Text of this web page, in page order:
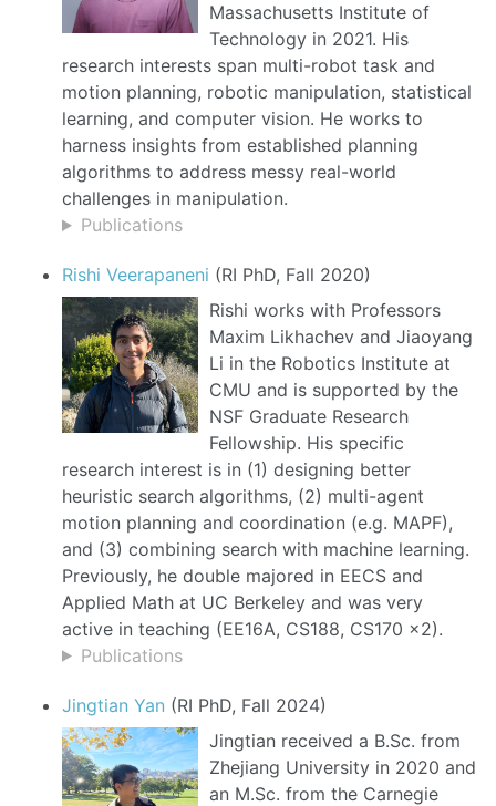
Massachusetts Institute of
Technology in 2021. His
research interests span multi-robot task and
motion planning, robotic manipulation, statistical
learning, and computer vision. He works to
harness insights from established planning
algorithms to address messy real-world
challenges in manipulation.
Publications
Rishi Veerapaneni (RI PhD, Fall 2020)
Rishi works with Professors
Maxim Likhachev and Jiaoyang
Li in the Robotics Institute at
CMU and is supported by the
NSF Graduate Research
Fellowship. His specific
research interest is in (1) designing better
heuristic search algorithms, (2) multi-agent
motion planning and coordination (e.g. MAPF),
and (3) combining search with machine learning.
Previously, he double majored in EECS and
Applied Math at UC Berkeley and was very
active in teaching (EE16A, CS188, CS170 x2).
Publications
Jingtian Yan (RI PhD, Fall 2024)
Jingtian received a B.Sc. from
Zhejiang University in 2020 and
an M.Sc. from the Carnegie